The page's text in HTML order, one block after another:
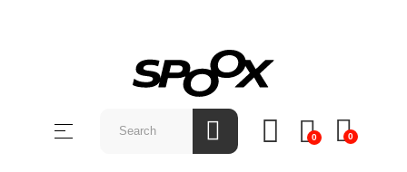
Toggle
☰ 0 0
BRAND